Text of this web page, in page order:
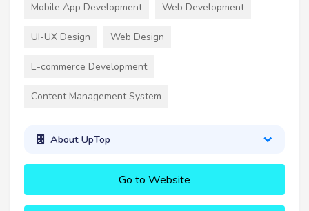
Mobile App Development Web Development
UI-UX Design Web Design
E-commerce Development
Content Management System
About UpTop
Go to Website